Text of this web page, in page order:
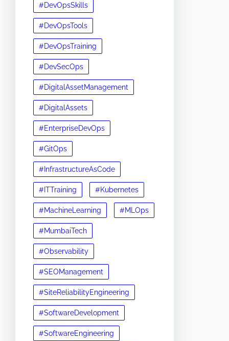
#DevOpsSkills
#DevOpsTools
#DevOpsTraining
#DevSecOps
#DigitalAssetManagement
#DigitalAssets
#EnterpriseDevOps
#GitOps
#InfrastructureAsCode
#ITTraining #Kubernetes
#MachineLearning #MLOps
#MumbaiTech
#Observability
#SEOManagement
#SiteReliabilityEngineering
#SoftwareDevelopment
#SoftwareEngineering